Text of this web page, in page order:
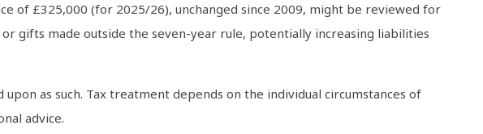
of £325,000 (for 2025/26), unchanged since 2009, might be reviewed for
gifts made outside the seven-year rule, potentially increasing liabilities
as such. Tax treatment depends on the individual circumstances of
advice.